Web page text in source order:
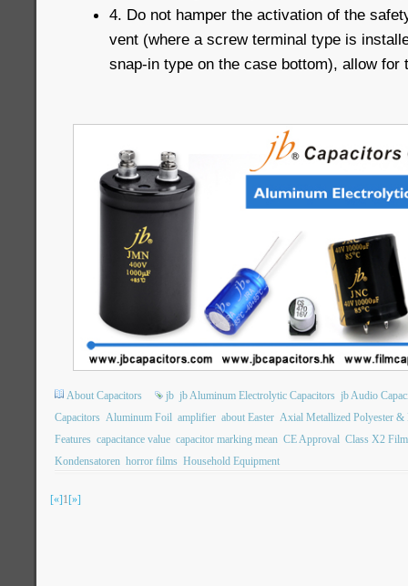
4. Do not hamper the activation of the
vent (where a screw terminal type is
snap-in type on the case bottom), allow for
About Capacitors jb jb Aluminum Electrolytic Capacitors jb Audio
Capacitors Aluminum Foil amplifier about Easter Axial Metallized Polyester
Features capacitance value capacitor marking mean CE Approval Class X2
Kondensatoren horror films Household Equipment
[«]1[»]